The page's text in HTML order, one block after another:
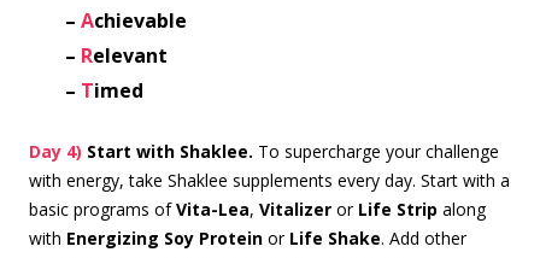
– Achievable
– Relevant
– Timed
Day 4) Start with Shaklee. To supercharge your challenge
with energy, take Shaklee supplements every day. Start with a
basic programs ofVita-Lea, Vitalizer or Life Strip along
with Energizing Soy Protein or Life Shake. Add other